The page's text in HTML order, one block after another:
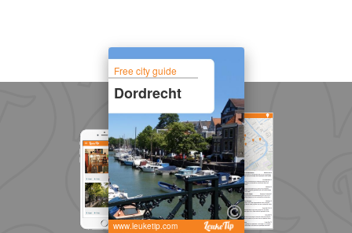
Free city guide
Dordrecht
www.leuketip.com